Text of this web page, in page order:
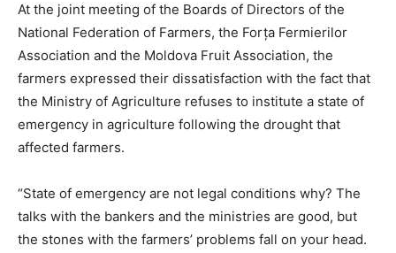
At the joint meeting of the Boards of Directors of the
National Federation of Farmers, the Forța Fermierilor
Association and the Moldova Fruit Association, the
farmers expressed their dissatisfaction with the fact that
the Ministry of Agriculture refuses to institute a state of
emergency in agriculture following the drought that
affected farmers.
“State of emergency are not legal conditions why? The
talks with the bankers and the ministries are good, but
the stones with the farmers’ problems fall on your head.